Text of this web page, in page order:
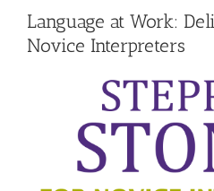
Language at Work:
Novice Interpreters